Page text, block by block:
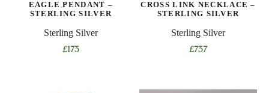
the
page
EAGLE PENDANT –
STERLING SILVER
Sterling Silver
£173
CROSS LINK NECKLACE –
STERLING SILVER
Sterling Silver
£737